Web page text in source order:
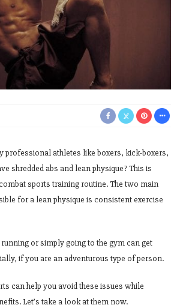
professional athletes like boxers, kick-boxers,
shredded abs and lean physique? This is
sports training routine. The two main
for a lean physique is consistent exercise
or simply going to the gym can get
if you are an adventurous type of person.
can help you avoid these issues while
Let’s take a look at them now.